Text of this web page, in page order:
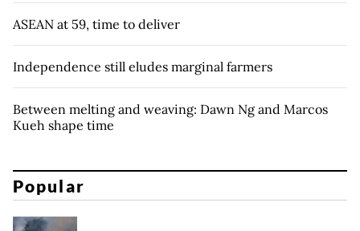
ASEAN at 59, time to deliver
Independence still eludes marginal farmers
Between melting and weaving: Dawn Ng and Marcos
Kueh shape time
Popular